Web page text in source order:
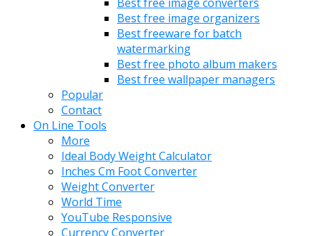
Best free image converters
Best free image organizers
Best freeware for batch
watermarking
Best free photo album makers
Best free wallpaper managers
Popular
Contact
On Line Tools
More
Ideal Body Weight Calculator
Inches Cm Foot Converter
Weight Converter
World Time
YouTube Responsive
Currency Converter